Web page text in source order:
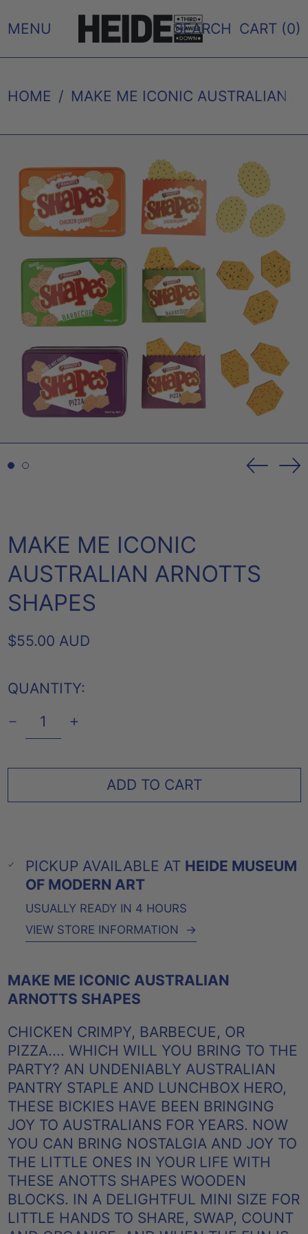
MENU SEARCH CART (0)
HOME / MAKE ME ICONIC AUSTRALIAN
MAKE ME ICONIC
AUSTRALIAN ARNOTTS
SHAPES
REGULAR
$55.00 AUD
QUANTITY:
ADD TO CART
PICKUP AVAILABLE AT HEIDE MUSEUM
OF MODERN ART
USUALLY READY IN 4 HOURS
VIEW STORE INFORMATION
→
MAKE ME ICONIC AUSTRALIAN
ARNOTTS SHAPES
CHICKEN CRIMPY, BARBECUE, OR
PIZZA.... WHICH WILL YOU BRING TO THE
PARTY? AN UNDENIABLY AUSTRALIAN
PANTRY STAPLE AND LUNCHBOX HERO,
THESE BICKIES HAVE BEEN BRINGING
JOY TO AUSTRALIANS FOR YEARS. NOW
YOU CAN BRING NOSTALGIA AND JOY TO
THE LITTLE ONES IN YOUR LIFE WITH
THESE ANOTTS SHAPES WOODEN
BLOCKS. IN A DELIGHTFUL MINI SIZE FOR
LITTLE HANDS TO SHARE, SWAP, COUNT